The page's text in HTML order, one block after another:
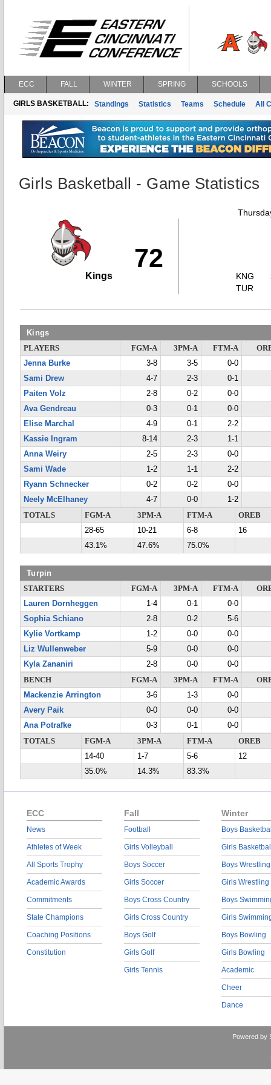
ECC FALL WINTER SPRING SCHOOLS
GIRLS BASKETBALL: Standings Statistics Teams Schedule All
Girls Basketball - Game Statistics
72
Kings
KNG
TUR
Kings
PLAYERS FGM-A 3PM-A FTM-A
Jenna Burke
3-8 3-5
0-0
Sami Drew
4-7 2-3
0-1
Paiten Volz
2-8 0-2
0-0
Ava Gendreau
0-3 0-1
0-0
Elise Marchal
4-9 0-1
2-2
Kassie Ingram
8-14 2-3
1-1
Anna Weiry
2-5 2-3
0-0
Sami Wade
1-2 1-1
2-2
Ryann Schnecker
0-2 0-2
0-0
Neely McElhaney
4-7 0-0
1-2
TOTALS
FGM-A 3PM-A FTM-A
OREB
28-65
10-21 6-8
16
43.1%
47.6% 75.0%
Turpin
STARTERS FGM-A 3PM-A FTM-A
Lauren Dornheggen
1-4 0-1
0-0
Sophia Schiano
2-8 0-2
5-6
Kylie Vortkamp
1-2 0-0
0-0
Liz Wullenweber
5-9 0-0
0-0
Kyla Zananiri
2-8 0-0
0-0
BENCH
FGM-A 3PM-A FTM-A
Mackenzie Arrington
3-6 1-3
0-0
Avery Paik
0-0 0-0
0-0
Ana Potrafke
0-3 0-1
0-0
TOTALS
FGM-A 3PM-A FTM-A
OREB
14-40
1-7 5-6
12
35.0%
14.3% 83.3%
ECC
News
Athletes of Week
All Sports Trophy
Academic Awards
Commitments
State Champions
Coaching Positions
Constitution
Fall
Football
Girls Volleyball
Boys Soccer
Girls Soccer
Boys Cross Country
Girls Cross Country
Boys Golf
Girls Golf
Girls Tennis
Winter
Boys
Girls
Boys Wrestling
Girls Wrestling
Boys
Girls
Boys Bowling
Girls Bowling
Academic
Cheer
Dance
Powered by